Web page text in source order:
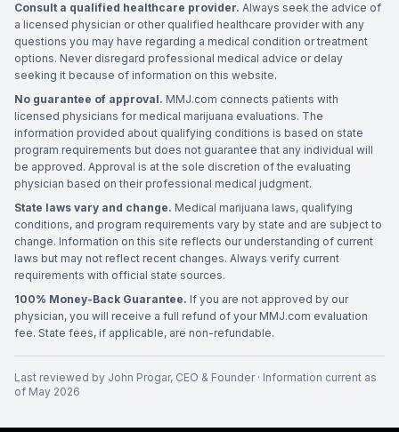
Consult a qualified healthcare provider. Always seek the advice of
a licensed physician or other qualified healthcare provider with any
questions you may have regarding a medical condition or treatment
options. Never disregard professional medical advice or delay
seeking it because of information on this website.
No guarantee of approval. MMJ.com connects patients with
licensed physicians for medical marijuana evaluations. The
information provided about qualifying conditions is based on state
program requirements but does not guarantee that any individual will
be approved. Approval is at the sole discretion of the evaluating
physician based on their professional medical judgment.
State laws vary and change. Medical marijuana laws, qualifying
conditions, and program requirements vary by state and are subject to
change. Information on this site reflects our understanding of current
laws but may not reflect recent changes. Always verify current
requirements with official state sources.
100% Money-Back Guarantee. If you are not approved by our
physician, you will receive a full refund of your MMJ.com evaluation
fee. State fees, if applicable, are non-refundable.
Last reviewed by John Progar, CEO & Founder· Information current as
of May 2026